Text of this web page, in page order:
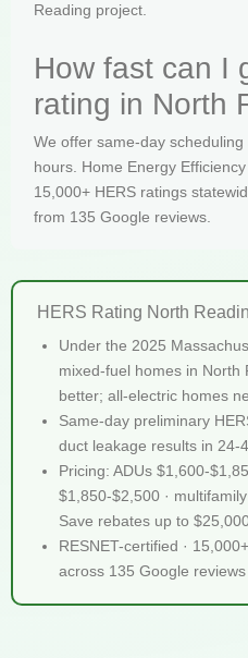
Reading project.
How fast can I
rating in North
We offer same-day
hours. Home Energy
15,000+ HERS ratings
from 135 Google reviews.
HERS Rating North
Under the 2025
mixed-fuel homes in North
better; all-electric homes
Same-day preliminary
duct leakage results in 24-
Pricing: ADUs $1,600-
$1,850-$2,500 ·
Save rebates up to
RESNET-certified ·
across 135 Google